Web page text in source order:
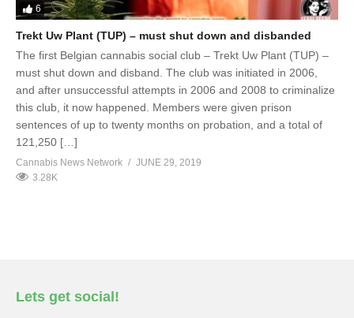
6
Trekt Uw Plant (TUP) – must shut down and disbanded
The first Belgian cannabis social club – Trekt Uw Plant (TUP) –
must shut down and disband. The club was initiated in 2006,
and after unsuccessful attempts in 2006 and 2008 to criminalize
this club, it now happened. Members were given prison
sentences of up to twenty months on probation, and a total of
121,250 […]
Cannabis News Network
JUNE 29, 2019
3.28K
Lets get social!